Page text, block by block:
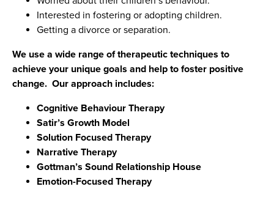
Interested in fostering or adopting children.
Getting a divorce or separation.
We use a wide range of therapeutic techniques to
achieve your unique goals and help to foster positive
change. Our approach includes:
Cognitive Behaviour Therapy
Satir’s Growth Model
Solution Focused Therapy
Narrative Therapy
Gottman’s Sound Relationship House
Emotion-Focused Therapy